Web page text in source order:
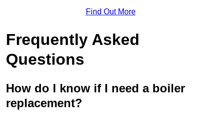
Find Out More
Frequently Asked
Questions
How do I know if I need a boiler
replacement?